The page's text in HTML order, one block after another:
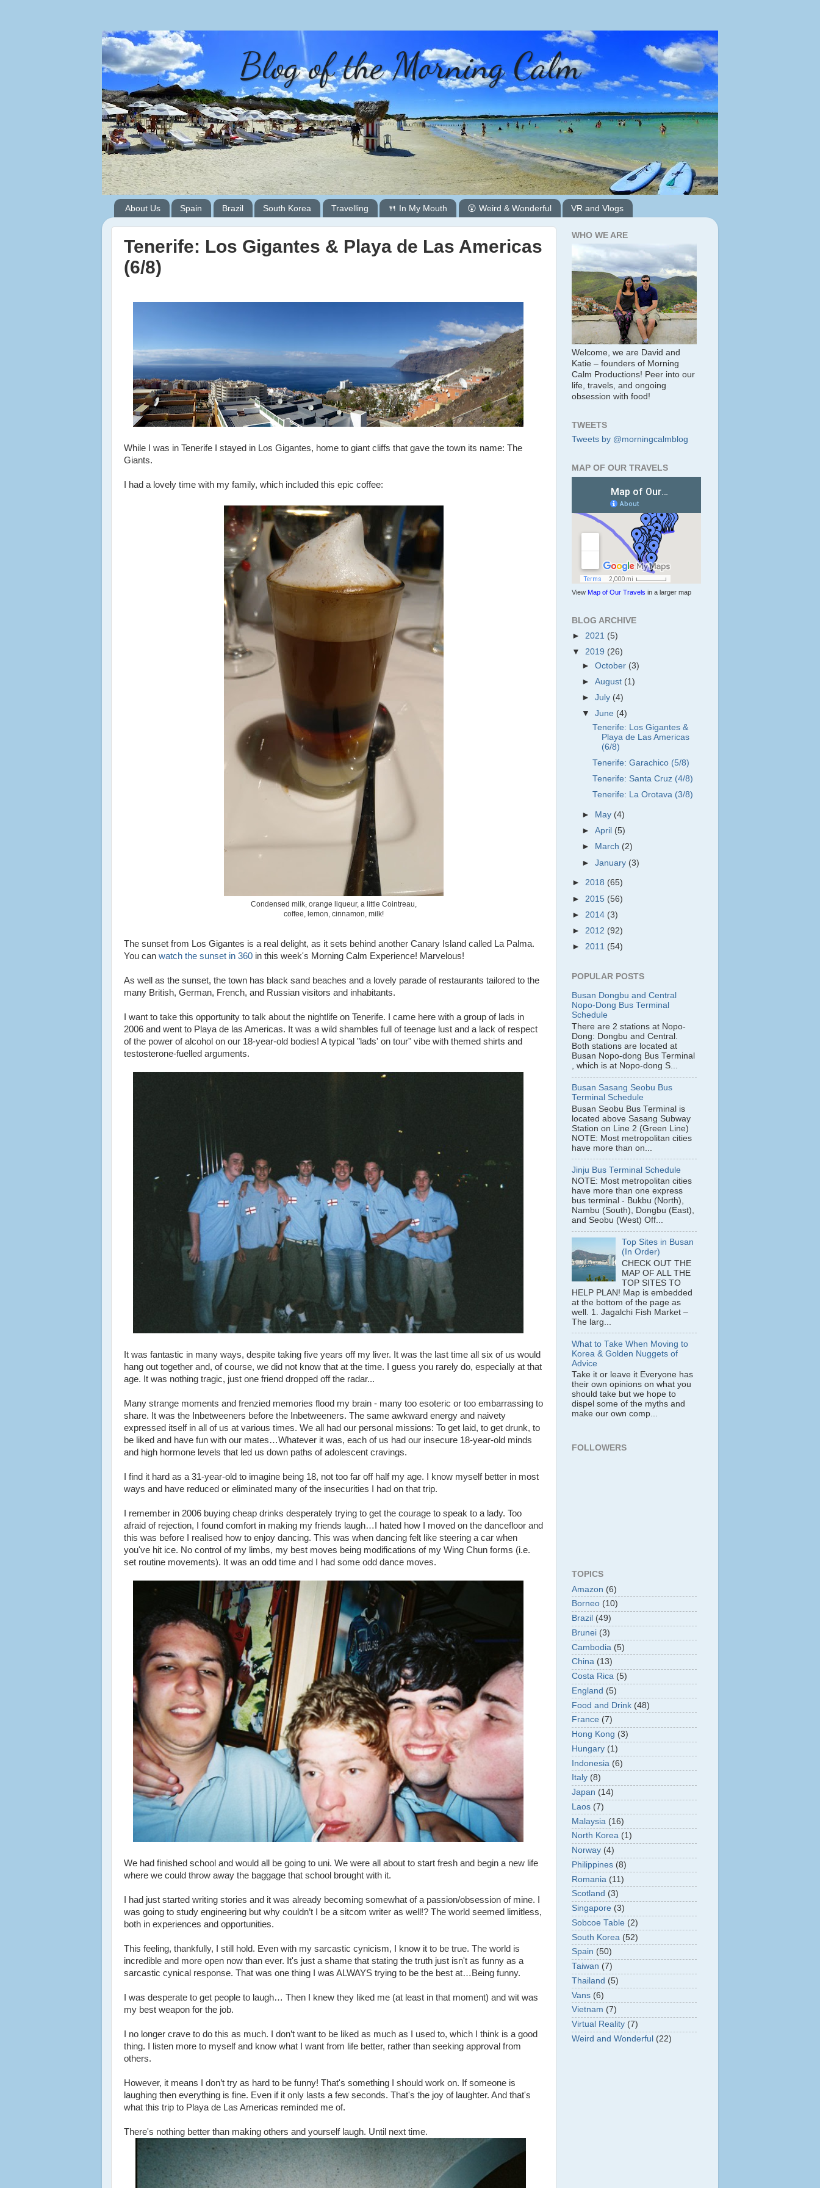
Blog of the Morning Calm
About Us Spain Brazil South Korea Travelling 🍴 In My Mouth 😲 Weird & Wonderful VR and Vlogs
Tenerife: Los Gigantes & Playa de Las Americas
(6/8)
While I was in Tenerife I stayed in Los Gigantes, home to giant cliffs that gave the town its name: The
Giants.
I had a lovely time with my family, which included this epic coffee:
Condensed milk, orange liqueur, a little Cointreau,
coffee, lemon, cinnamon, milk!
The sunset from Los Gigantes is a real delight, as it sets behind another Canary Island called La Palma.
You can watch the sunset in 360 in this week's Morning Calm Experience! Marvelous!
As well as the sunset, the town has black sand beaches and a lovely parade of restaurants tailored to the
many British, German, French, and Russian visitors and inhabitants.
I want to take this opportunity to talk about the nightlife on Tenerife. I came here with a group of lads in
2006 and went to Playa de las Americas. It was a wild shambles full of teenage lust and a lack of respect
of the power of alcohol on our 18-year-old bodies! A typical "lads' on tour" vibe with themed shirts and
testosterone-fuelled arguments.
It was fantastic in many ways, despite taking five years off my liver. It was the last time all six of us would
hang out together and, of course, we did not know that at the time. I guess you rarely do, especially at that
age. It was nothing tragic, just one friend dropped off the radar...
Many strange moments and frenzied memories flood my brain - many too esoteric or too embarrassing to
share. It was the Inbetweeners before the Inbetweeners. The same awkward energy and naivety
expressed itself in all of us at various times. We all had our personal missions: To get laid, to get drunk, to
be liked and have fun with our mates…Whatever it was, each of us had our insecure 18-year-old minds
and high hormone levels that led us down paths of adolescent cravings.
I find it hard as a 31-year-old to imagine being 18, not too far off half my age. I know myself better in most
ways and have reduced or eliminated many of the insecurities I had on that trip.
I remember in 2006 buying cheap drinks desperately trying to get the courage to speak to a lady. Too
afraid of rejection, I found comfort in making my friends laugh…I hated how I moved on the dancefloor and
this was before I realised how to enjoy dancing. This was when dancing felt like steering a car when
you've hit ice. No control of my limbs, my best moves being modifications of my Wing Chun forms (i.e.
set routine movements). It was an odd time and I had some odd dance moves.
We had finished school and would all be going to uni. We were all about to start fresh and begin a new life
where we could throw away the baggage that school brought with it.
I had just started writing stories and it was already becoming somewhat of a passion/obsession of mine.
was going to study engineering but why couldn’t I be a sitcom writer as well!? The world seemed limitless,
both in experiences and opportunities.
This feeling, thankfully, I still hold. Even with my sarcastic cynicism, I know it to be true. The world is
incredible and more open now than ever. It's just a shame that stating the truth just isn't as funny as a
sarcastic cynical response. That was one thing I was ALWAYS trying to be the best at…Being funny.
I was desperate to get people to laugh… Then I knew they liked me (at least in that moment) and wit was
my best weapon for the job.
I no longer crave to do this as much. I don’t want to be liked as much as I used to, which I think is a good
thing. I listen more to myself and know what I want from life better, rather than seeking approval from
others.
However, it means I don’t try as hard to be funny! That's something I should work on. If someone is
laughing then everything is fine. Even if it only lasts a few seconds. That's the joy of laughter. And that's
what this trip to Playa de Las Americas reminded me of.
There's nothing better than making others and yourself laugh. Until next time.
WHO WE ARE
Welcome, we are David and
Katie – founders of Morning
Calm Productions! Peer into our
life, travels, and ongoing
obsession with food!
TWEETS
Tweets by @morningcalmblog
MAP OF OUR TRAVELS
View Map of Our Travels in a larger map
BLOG ARCHIVE
► 2021 (5)
▼ 2019 (26)
►October (3)
►August (1)
►July (4)
▼June (4)
Tenerife: Los Gigantes &
Playa de Las Americas
(6/8)
Tenerife: Garachico (5/8)
Tenerife: Santa Cruz (4/8)
Tenerife: La Orotava (3/8)
► May (4)
►April (5)
►
March (2)
►January (3)
► 2018 (65)
► 2015 (56)
► 2014 (3)
► 2012 (92)
► 2011 (54)
POPULAR POSTS
Busan Dongbu and Central
Nopo-Dong Bus Terminal
Schedule
There are 2 stations at Nopo-
Dong: Dongbu and Central.
Both stations are located at
Busan Nopo-dong Bus Terminal
, which is at Nopo-dong S...
Busan Sasang Seobu Bus
Terminal Schedule
Busan Seobu Bus Terminal is
located above Sasang Subway
Station on Line 2 (Green Line)
NOTE: Most metropolitan cities
have more than on...
Jinju Bus Terminal Schedule
NOTE: Most metropolitan cities
have more than one express
bus terminal - Bukbu (North),
Nambu (South), Dongbu (East),
and Seobu (West) Off...
Top Sites in Busan
(In Order)
CHECK OUT THE
MAP OF ALL THE
TOP SITES TO
HELP PLAN! Map is embedded
at the bottom of the page as
well. 1. Jagalchi Fish Market –
The larg...
What to Take When Moving to
Korea & Golden Nuggets of
Advice
Take it or leave it Everyone has
their own opinions on what you
should take but we hope to
dispel some of the myths and
make our own comp...
FOLLOWERS
TOPICS
Amazon (6)
Borneo (10)
Brazil (49)
Brunei (3)
Cambodia (5)
China (13)
Costa Rica (5)
England (5)
Food and Drink (48)
France (7)
Hong Kong (3)
Hungary (1)
Indonesia (6)
Italy (8)
Japan (14)
Laos (7)
Malaysia (16)
North Korea (1)
Norway (4)
Philippines (8)
Romania (11)
Scotland (3)
Singapore (3)
Sobcoe Table (2)
South Korea (52)
Spain (50)
Taiwan (7)
Thailand (5)
Vans (6)
Vietnam (7)
Virtual Reality (7)
Weird and Wonderful (22)